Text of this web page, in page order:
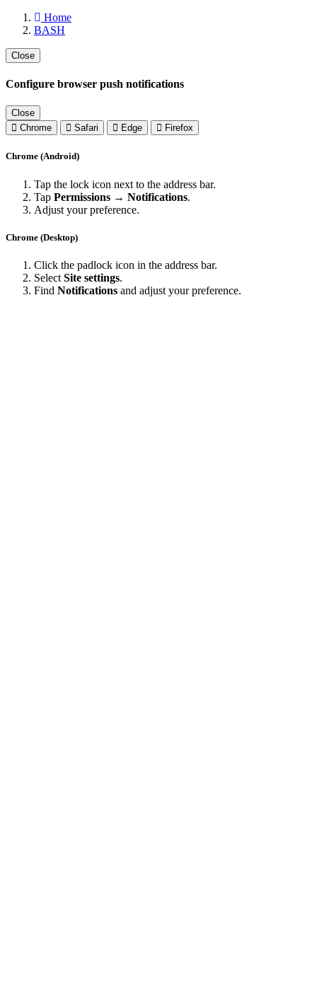
Home
BASH
Close
Configure browser push notifications
Close
Chrome
Safari Edge Firefox
Chrome (Android)
Tap the lock icon next to the address bar.
Tap Permissions → Notifications.
Adjust your preference.
Chrome (Desktop)
Click the padlock icon in the address bar.
Select Site settings.
Find Notifications and adjust your preference.